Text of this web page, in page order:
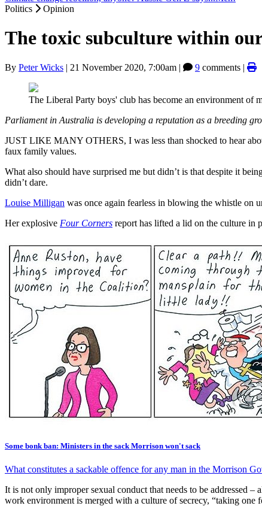
Politics
Opinion
The toxic subculture within
By Peter Wicks | 21 November 2020, 7:00am | 9 comments |
The Liberal Party boys' club has become an environment of
Parliament in Australia is developing a reputation as a breeding
JUST LIKE MANY OTHERS, I was less than shocked to hear
faux family values.
What also should have surprised me but didn’t is that despite it
didn’t dare.
Louise Milligan was once again fearless in blowing the whistle on
Her explosive Four Corners report has lifted a lid on the culture in
Some bonk ban: Ministers in the sack Morrison won't sack
What constitutes a sackable offence for any man in the Morrison
It is not only improper sexual conduct that needs to be addressed
work environment is merged with a culture of secrecy, “taking